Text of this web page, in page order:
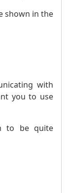
shown in the
with
you to use
to be quite